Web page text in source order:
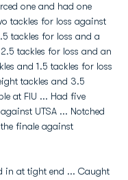
one and had one
tackles for loss against
tackles for loss and a
tackles for loss and an
and 1.5 tackles for loss
tackles and 3.5
at FIU ... Had five
UTSA ... Notched
finale against
in at tight end ... Caught